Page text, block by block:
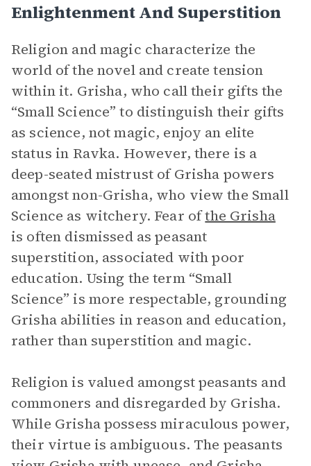
Enlightenment And Superstition
Religion and magic characterize the
world of the novel and create tension
within it. Grisha, who call their gifts the
“Small Science” to distinguish their gifts
as science, not magic, enjoy an elite
status in Ravka. However, there is a
deep-seated mistrust of Grisha powers
amongst non-Grisha, who view the Small
Science as witchery. Fear ofthe Grisha
is often dismissed as peasant
superstition, associated with poor
education. Using the term “Small
Science” is more respectable, grounding
Grisha abilities in reason and education,
rather than superstition and magic.
Religion is valued amongst peasants and
commoners and disregarded by Grisha.
While Grisha possess miraculous power,
their virtue is ambiguous. The peasants